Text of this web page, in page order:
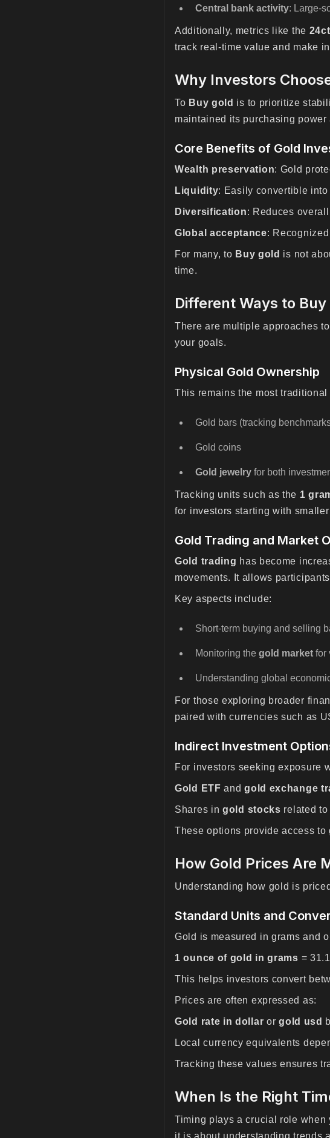
Central bank activity: Large-
Additionally, metrics like the
track real-time value and make
Why Investors
To Buy gold is to prioritize
maintained its purchasing power
Core Benefits of Gold
Wealth preservation: Gold
Liquidity: Easily convertible
Diversification: Reduces
Global acceptance:
For many, to Buy gold is not
time.
Different Ways to Buy
There are multiple approaches
your goals.
Physical Gold Ownership
This remains the most traditional
Gold bars (tracking
Gold coins
Gold jewelry for both
Tracking units such as the 1
for investors starting with
Gold Trading and Market
Gold trading has become
movements. It allows
Key aspects include:
Short-term buying and selling
Monitoring the gold market for
Understanding global
For those exploring broader
paired with currencies such as
Indirect Investment
For investors seeking exposure
Gold ETF andgold exchange
Shares in gold stocks related
These options provide access
How Gold Prices Are
Understanding how gold is
Standard Units and
Gold is measured in grams and
1 ounce of gold in grams =
This helps investors convert
Prices are often expressed as:
Gold rate in dollar orgold usd
Local currency equivalents
Tracking these values ensures
When Is the Right
Timing plays a crucial role when
it is about understanding trends